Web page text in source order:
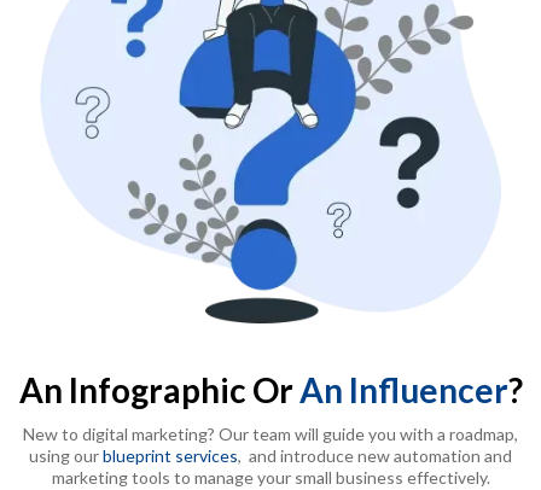
An Infographic OrAn Influencer?
New to digital marketing? Our team will guide you with a roadmap,
using ourblueprint services, and introduce new automation and
marketing tools to manage your small business effectively.